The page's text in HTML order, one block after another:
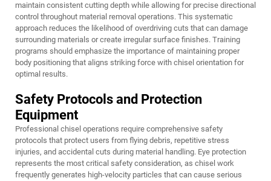
maintain consistent cutting depth while allowing for precise directional
control throughout material removal operations. This systematic
approach reduces the likelihood of overdriving cuts that can damage
surrounding materials or create irregular surface finishes. Training
programs should emphasize the importance of maintaining proper
body positioning that aligns striking force with chisel orientation for
optimal results.
Safety Protocols and Protection
Equipment
Professional chisel operations require comprehensive safety
protocols that protect users from flying debris, repetitive stress
injuries, and accidental cuts during material handling. Eye protection
represents the most critical safety consideration, as chisel work
frequently generates high-velocity particles that can cause serious